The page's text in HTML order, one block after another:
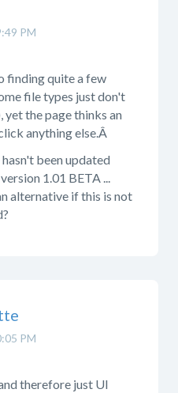
PM
finding quite a few
file types just don't
yet the page thinks an
anything else.Â
been updated
1.01 BETA ...
alternative if this is not
PM
therefore just UI